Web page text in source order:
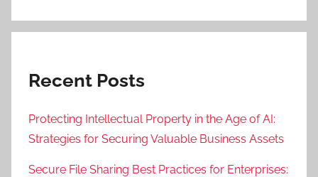
Recent Posts
Protecting Intellectual Property in the Age of AI:
Strategies for Securing Valuable Business Assets
Secure File Sharing Best Practices for Enterprises: